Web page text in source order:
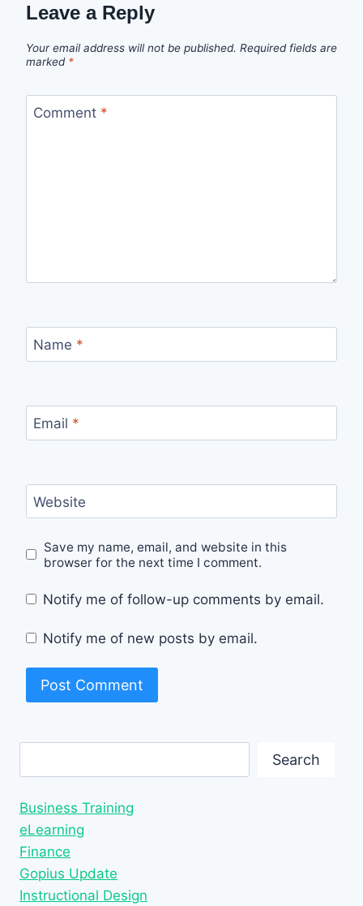
Leave a Reply
Your email address will not be published. Required fields are
marked *
Comment *
Name *
Email *
Website
Save my name, email, and website in this
browser for the next time I comment.
Notify me of follow-up comments by email.
Notify me of new posts by email.
Search
Business Training
eLearning
Finance
Gopius Update
Instructional Design